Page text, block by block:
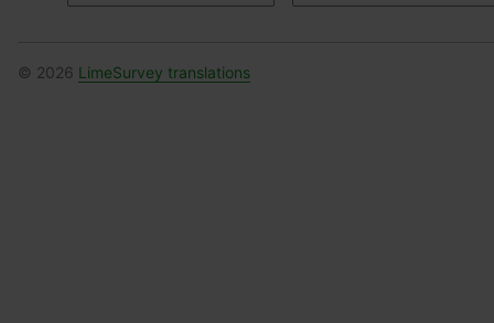
© 2026 LimeSurvey translations